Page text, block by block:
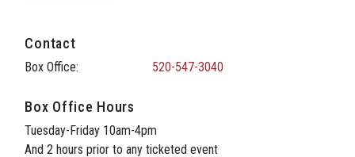
Contact
Box Office: 520-547-3040
Box Office Hours
Tuesday-Friday 10am-4pm
And 2 hours prior to any ticketed event